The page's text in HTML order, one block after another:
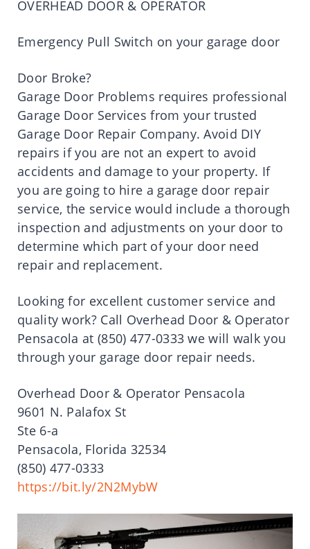
OVERHEAD DOOR & OPERATOR
Emergency Pull Switch on your garage door
Door Broke?
Garage Door Problems requires professional
Garage Door Services from your trusted
Garage Door Repair Company. Avoid DIY
repairs if you are not an expert to avoid
accidents and damage to your property. If
you are going to hire a garage door repair
service, the service would include a thorough
inspection and adjustments on your door to
determine which part of your door need
repair and replacement.
Looking for excellent customer service and
quality work? Call Overhead Door & Operator
Pensacola at (850) 477-0333 we will walk you
through your garage door repair needs.
Overhead Door & Operator Pensacola
9601 N. Palafox St
Ste 6-a
Pensacola, Florida 32534
(850) 477-0333
https://bit.ly/2N2MybW